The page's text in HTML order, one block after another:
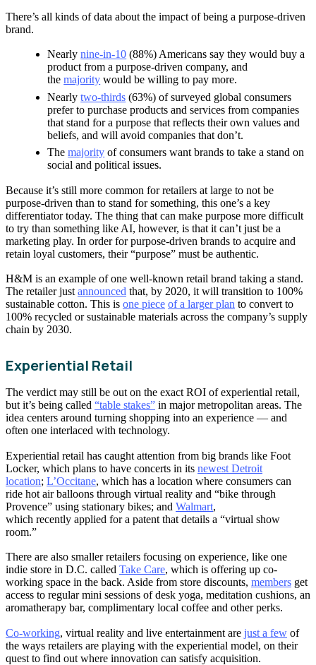
There’s all kinds of data about the impact of being a purpose-driven
brand.
Nearlynine-in-10 (88%) Americans say they would buy a
product from a purpose-driven company, and
themajority would be willing to pay more.
Nearlytwo-thirds (63%) of surveyed global consumers
prefer to purchase products and services from companies
that stand for a purpose that reflects their own values and
beliefs, and will avoid companies that don’t.
Themajority of consumers want brands to take a stand on
social and political issues.
Because it’s still more common for retailers at large to not be
purpose-driven than to stand for something, this one’s a key
differentiator today. The thing that can make purpose more difficult
to try than something like AI, however, is that it can’t just be a
marketing play. In order for purpose-driven brands to acquire and
retain loyal customers, their “purpose” must be authentic.
H&M is an example of one well-known retail brand taking a stand.
The retailer just announced that, by 2020, it will transition to 100%
sustainable cotton. This is one piece of a larger plan to convert to
100% recycled or sustainable materials across the company’s supply
chain by 2030.
Experiential Retail
The verdict may still be out on the exact ROI of experiential retail,
but it’s being called “table stakes” in major metropolitan areas. The
idea centers around turning shopping into an experience — and
often one interlaced with technology.
Experiential retail has caught attention from big brands like Foot
Locker, which plans to have concerts in its newest Detroit
location; L’Occitane, which has a location where consumers can
ride hot air balloons through virtual reality and “bike through
Provence” using stationary bikes; and Walmart,
which recently applied for a patent that details a “virtual show
room.”
There are also smaller retailers focusing on experience, like one
indie store in D.C. called Take Care, which is offering up co-
working space in the back. Aside from store discounts, members get
access to regular mini sessions of desk yoga, meditation cushions, an
aromatherapy bar, complimentary local coffee and other perks.
Co-working, virtual reality and live entertainment are just a few of
the ways retailers are playing with the experiential model, on their
quest to find out where innovation can satisfy acquisition.